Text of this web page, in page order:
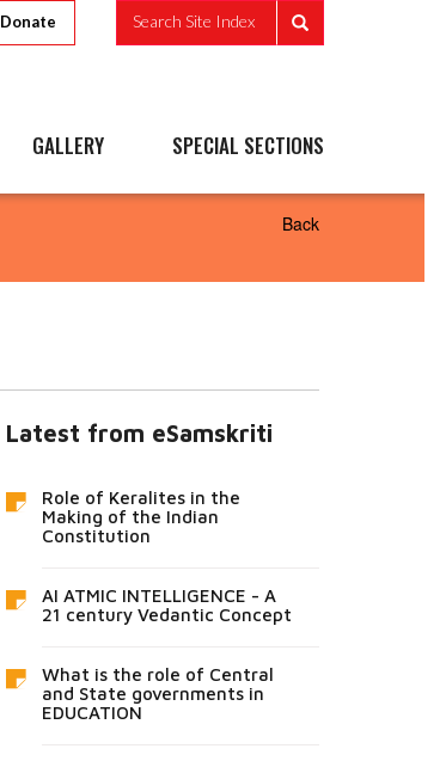
Donate Search Site Index
GALLERY SPECIAL SECTIONS
Back
Latest from eSamskriti
Role of Keralites in the
Making of the Indian
Constitution
AI ATMIC INTELLIGENCE - A
21 century Vedantic Concept
What is the role of Central
and State governments in
EDUCATION